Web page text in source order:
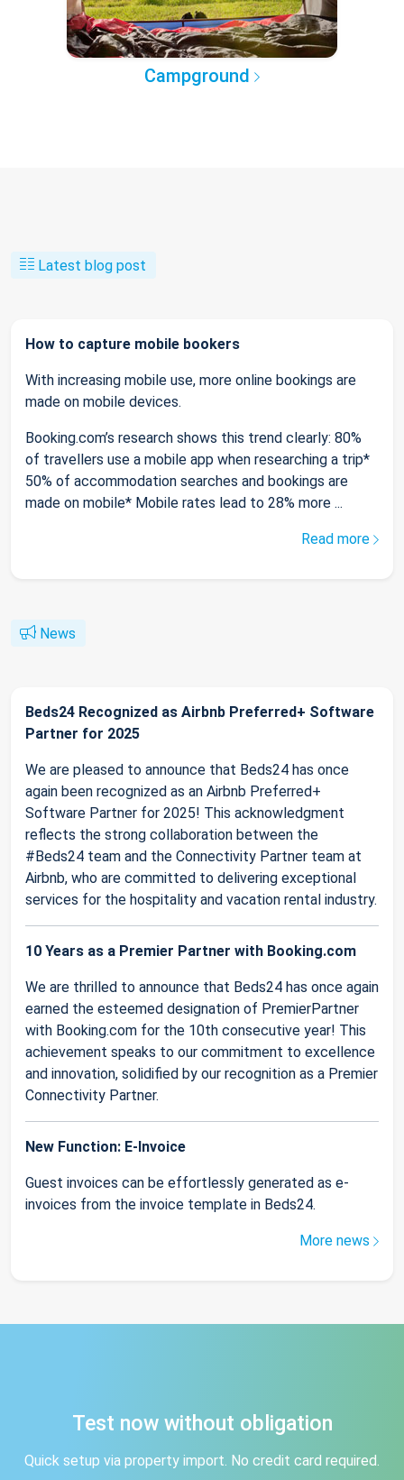
Campground
Latest blog post
How to capture mobile bookers
With increasing mobile use, more online bookings are
made on mobile devices.
Booking.com’s research shows this trend clearly: 80%
of travellers use a mobile app when researching a trip*
50% of accommodation searches and bookings are
made on mobile* Mobile rates lead to 28% more ...
Read more
News
Beds24 Recognized as Airbnb Preferred+ Software
Partner for 2025
We are pleased to announce that Beds24 has once
again been recognized as an Airbnb Preferred+
Software Partner for 2025! This acknowledgment
reflects the strong collaboration between the
#Beds24 team and the Connectivity Partner team at
Airbnb, who are committed to delivering exceptional
services for the hospitality and vacation rental industry.
10 Years as a Premier Partner with Booking.com
We are thrilled to announce that Beds24 has once again
earned the esteemed designation of PremierPartner
with Booking.com for the 10th consecutive year! This
achievement speaks to our commitment to excellence
and innovation, solidified by our recognition as a Premier
Connectivity Partner.
New Function: E-Invoice
Guest invoices can be effortlessly generated as e-
invoices from the invoice template in Beds24.
More news
Test now without obligation
Quick setup via property import. No credit card required.